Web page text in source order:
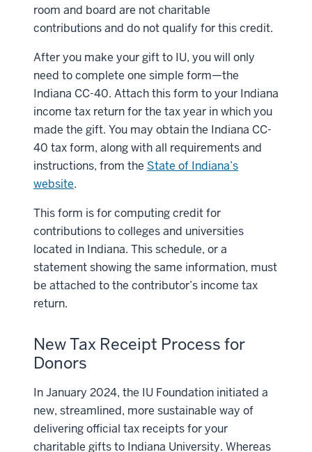
room and board are not charitable
contributions and do not qualify for this credit.
After you make your gift to IU, you will only
need to complete one simple form—the
Indiana CC-40. Attach this form to your Indiana
income tax return for the tax year in which you
made the gift. You may obtain the Indiana CC-
40 tax form, along with all requirements and
instructions, from the State of Indiana’s
website.
This form is for computing credit for
contributions to colleges and universities
located in Indiana. This schedule, or a
statement showing the same information, must
be attached to the contributor’s income tax
return.
New Tax Receipt Process for
Donors
In January 2024, the IU Foundation initiated a
new, streamlined, more sustainable way of
delivering official tax receipts for your
charitable gifts to Indiana University. Whereas